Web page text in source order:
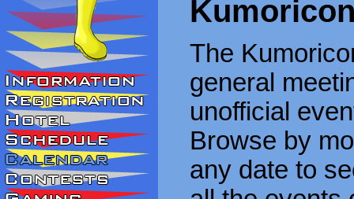
The
general
unofficial
Browse by
any date to